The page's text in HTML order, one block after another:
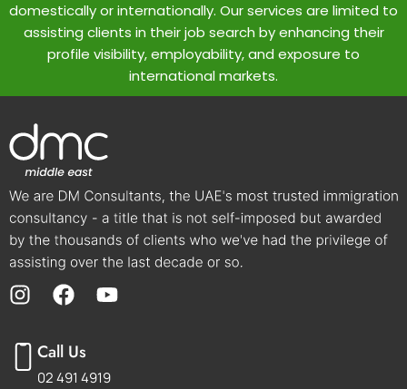
domestically or internationally. Our services are limited to
assisting clients in their job search by enhancing their
profile visibility, employability, and exposure to
international markets.
Call Us
02 491 4919